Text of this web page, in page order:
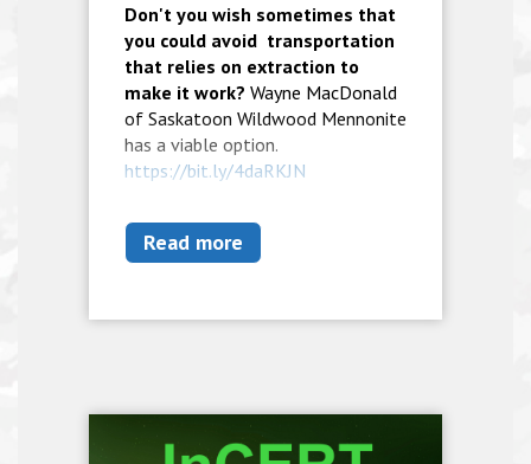
Don't you wish sometimes that
you could avoid transportation
that relies on extraction to
make it work? Wayne MacDonald
of Saskatoon Wildwood Mennonite
has a viable option.
https://bit.ly/4daRKJN
Read more